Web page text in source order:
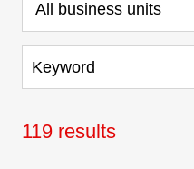
119 results